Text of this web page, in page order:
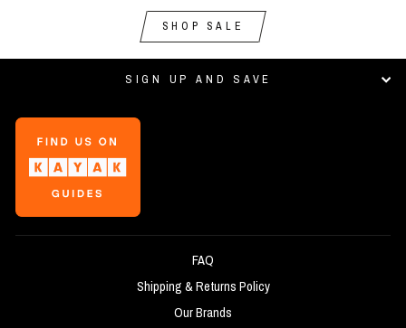
SHOP SALE
SIGN UP AND SAVE
FAQ
Shipping & Returns Policy
Our Brands